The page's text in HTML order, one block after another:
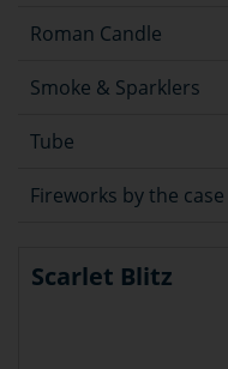
Roman Candle
Smoke & Sparklers
Tube
Fireworks by the case
Scarlet Blitz